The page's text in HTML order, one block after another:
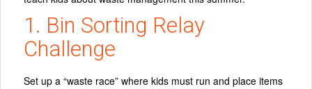
1. Bin Sorting Relay
Challenge
Set up a “waste race” where kids must run and place items